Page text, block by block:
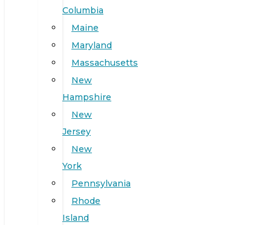
Columbia
Maine
Maryland
Massachusetts
New
Hampshire
New
Jersey
New
York
Pennsylvania
Rhode
Island